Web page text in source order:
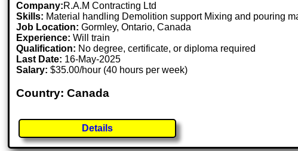
Company:R.A.M Contracting Ltd
Skills: Material handling Demolition support Mixing and pouring
Job Location:Gormley, Ontario, Canada
Experience: Will train
Qualification: No degree, certificate, or diploma required
Last Date: 16-May-2025
Salary: $35.00/hour (40 hours per week)
Country: Canada
Details